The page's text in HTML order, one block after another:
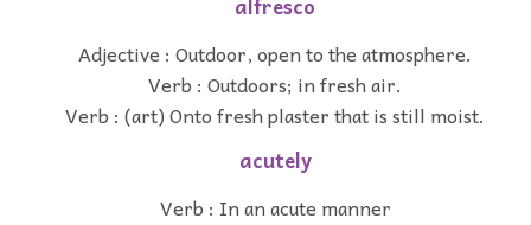
Adjective : Outdoor, open to the atmosphere.
Verb : Outdoors; in fresh air.
Verb : (art) Onto fresh plaster that is still moist.
acutely
Verb : In an acute manner